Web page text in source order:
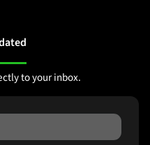
to your inbox.